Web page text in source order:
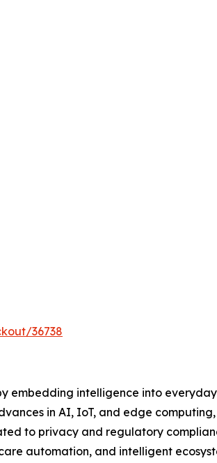
36738
embedding intelligence into
in AI, IoT, and edge
to privacy and regulatory
automation, and intelligent